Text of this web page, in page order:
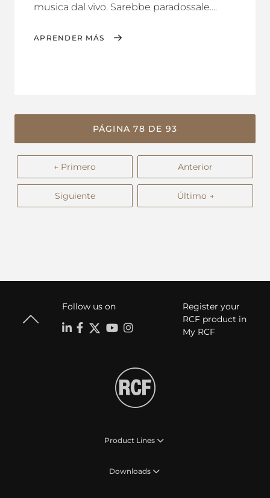
musica dal vivo. Sarebbe paradossale....
APRENDER MÁS
PÁGINA 78 DE 93
← Primero Anterior
Siguiente Último →
Follow us on
Register your
RCF product in
My RCF
Product Lines
Downloads